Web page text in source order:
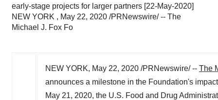
early-stage projects for larger partners [22-May-2020]
NEW YORK , May 22, 2020 /PRNewswire/ -- The
Michael J. Fox Fo
NEW YORK, May 22, 2020 /PRNewswire/ -- The
announces a milestone in the Foundation's
May 21, 2020, the U.S. Food and Drug